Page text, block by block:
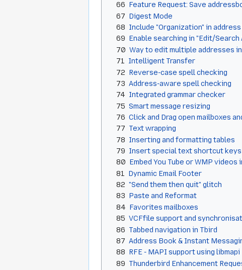
66 Feature Request: Save
67 Digest Mode
68 Include "Organization" in
69 Enable searching in "Edit/
70 Way to edit multiple addresses in
71
Intelligent Transfer
72 Reverse-case spell checking
73 Address-aware spell checking
74 Integrated grammar checker
75 Smart message resizing
76 Click and Drag open mailboxes
77 Text wrapping
78 Inserting and formatting tables
79 Insert special text shortcut keys
80 Embed You Tube or WMP videos
81
Dynamic Email Footer
82 "Send them then quit" glitch
83 Paste and Reformat
84 Favorites mailboxes
85 VCFfile support and
86 Tabbed navigation in Tbird
87 Address Book & Instant
88 RFE - MAPI support using libmapi
89 Thunderbird Enhancement